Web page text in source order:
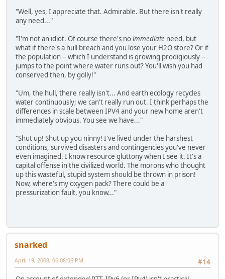
"Well, yes, I appreciate that. Admirable. But there isn't really
any need..."
"I'm not an idiot. Of course there's noimmediate need, but
what if there's a hull breach and you lose your H2O store? Or if
the population -- which I understand is growing prodigiously --
jumps to the point where water runs out? You'll wish you had
conserved then, by golly!"
"Um, the hull, there really isn't... And earth ecology recycles
water continuously; we can't really run out. I think perhaps the
differences in scale between IPV4 and your new home aren't
immediately obvious. You see we have..."
"Shut up! Shut up you ninny! I've lived under the harshest
conditions, survived disasters and contingencies you've never
even imagined. I know resource gluttony when I see it. It's a
capital offense in the civilized world. The morons who thought
up this wasteful, stupid system should be thrown in prison!
Now, where's my oxygen pack? There could be a
pressurization fault, you know..."
snarked
#14
April 19, 2008, 06:08:06 PM